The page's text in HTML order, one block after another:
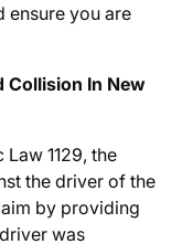
ensure you are
Collision In New
1129, the
the driver of the
by providing
was